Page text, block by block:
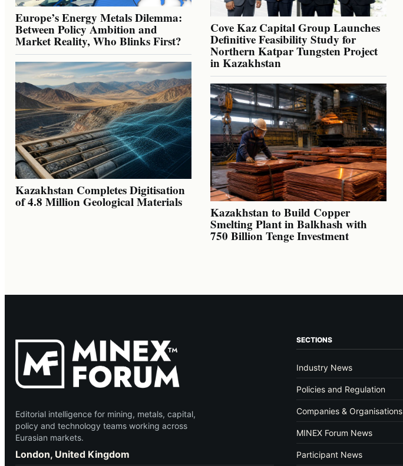
Europe’s Energy Metals Dilemma:
Between Policy Ambition and
Market Reality, Who Blinks First?
Kazakhstan Completes Digitisation
of 4.8 Million Geological Materials
Cove Kaz Capital Group Launches
Definitive Feasibility Study for
Northern Katpar Tungsten Project
in Kazakhstan
Kazakhstan to Build Copper
Smelting Plant in Balkhash with
750 Billion Tenge Investment
Editorial intelligence for mining, metals, capital,
policy and technology teams working across
Eurasian markets.
London, United Kingdom
SECTIONS
Industry News
Policies and Regulation
Companies & Organisations
MINEX Forum News
Participant News